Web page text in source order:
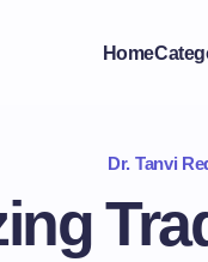
Home
Dr. Tanvi